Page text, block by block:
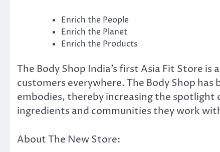
Enrich the People
Enrich the Planet
Enrich the Products
The Body Shop India’s first Asia Fit Store
customers everywhere. The Body Shop
embodies, thereby increasing the spotlight
ingredients and communities they work
About The New Store: